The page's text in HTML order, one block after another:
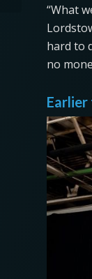
“What
hard to
no